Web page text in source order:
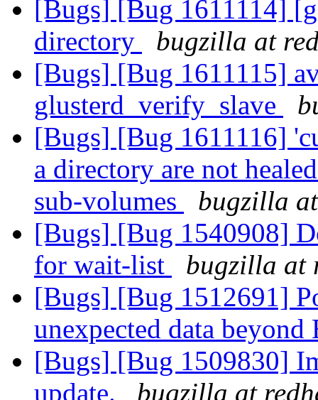
[Bugs] [Bug 1611114]
directory
bugzilla at
[Bugs] [Bug 1611115]
glusterd_verify_slave
[Bugs] [Bug 1611116]
a directory are not
sub-volumes
bugzilla
[Bugs] [Bug 1540908]
for wait-list
bugzilla at
[Bugs] [Bug 1512691]
unexpected data
[Bugs] [Bug 1509830]
update.
bugzilla at